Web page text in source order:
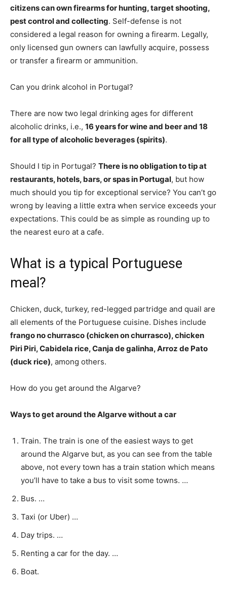
citizens can own firearms for hunting, target shooting,
pest control and collecting. Self-defense is not
considered a legal reason for owning a firearm. Legally,
only licensed gun owners can lawfully acquire, possess
or transfer a firearm or ammunition.
Can you drink alcohol in Portugal?
There are now two legal drinking ages for different
alcoholic drinks, i.e., 16 years for wine and beer and 18
for all type of alcoholic beverages (spirits).
Should I tip in Portugal? There is no obligation to tip at
restaurants, hotels, bars, or spas in Portugal, but how
much should you tip for exceptional service? You can’t go
wrong by leaving a little extra when service exceeds your
expectations. This could be as simple as rounding up to
the nearest euro at a cafe.
What is a typical Portuguese
meal?
Chicken, duck, turkey, red-legged partridge and quail are
all elements of the Portuguese cuisine. Dishes include
frango no churrasco (chicken on churrasco), chicken
Piri Piri, Cabidela rice, Canja de galinha, Arroz de Pato
(duck rice), among others.
How do you get around the Algarve?
Ways to get around the Algarve without a car
Train. The train is one of the easiest ways to get
around the Algarve but, as you can see from the table
above, not every town has a train station which means
you’ll have to take a bus to visit some towns. …
Bus. …
Taxi (or Uber) …
Day trips. …
Renting a car for the day. …
Boat.